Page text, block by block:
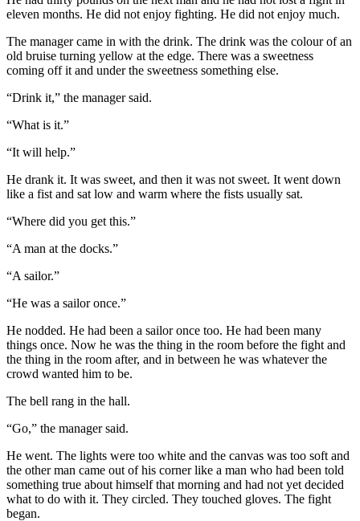
eleven months. He did not enjoy fighting. He did not enjoy much.
The manager came in with the drink. The drink was the colour of an
old bruise turning yellow at the edge. There was a sweetness
coming off it and under the sweetness something else.
“Drink it,” the manager said.
“What is it.”
“It will help.”
He drank it. It was sweet, and then it was not sweet. It went down
like a fist and sat low and warm where the fists usually sat.
“Where did you get this.”
“A man at the docks.”
“A sailor.”
“He was a sailor once.”
He nodded. He had been a sailor once too. He had been many
things once. Now he was the thing in the room before the fight and
the thing in the room after, and in between he was whatever the
crowd wanted him to be.
The bell rang in the hall.
“Go,” the manager said.
He went. The lights were too white and the canvas was too soft and
the other man came out of his corner like a man who had been told
something true about himself that morning and had not yet decided
what to do with it. They circled. They touched gloves. The fight
began.